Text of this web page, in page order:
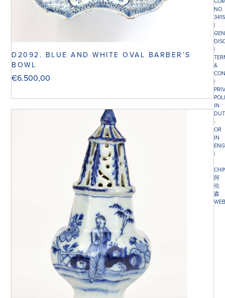
D2092. BLUE AND WHITE OVAL BARBER’S
BOWL
€6.500,00
NO.
|
|
&
|
IN
-
OR
IN
|
阿
伦
森